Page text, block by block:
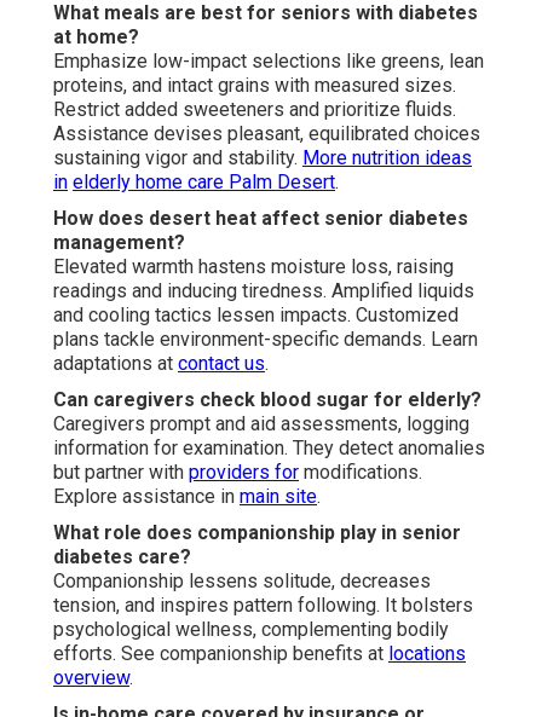
What meals are best for seniors with diabetes
at home?
Emphasize low-impact selections like greens, lean
proteins, and intact grains with measured sizes.
Restrict added sweeteners and prioritize fluids.
Assistance devises pleasant, equilibrated choices
sustaining vigor and stability. More nutrition ideas
in elderly home care Palm Desert.
How does desert heat affect senior diabetes
management?
Elevated warmth hastens moisture loss, raising
readings and inducing tiredness. Amplified liquids
and cooling tactics lessen impacts. Customized
plans tackle environment-specific demands. Learn
adaptations at contact us.
Can caregivers check blood sugar for elderly?
Caregivers prompt and aid assessments, logging
information for examination. They detect anomalies
but partner with providers for modifications.
Explore assistance in main site.
What role does companionship play in senior
diabetes care?
Companionship lessens solitude, decreases
tension, and inspires pattern following. It bolsters
psychological wellness, complementing bodily
efforts. See companionship benefits at locations
overview.